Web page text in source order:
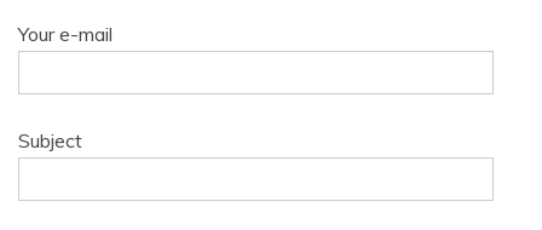
Your e-mail
Subject